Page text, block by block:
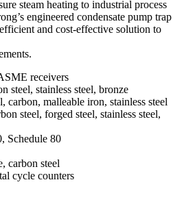
steam heating to industrial process
engineered condensate pump trap
and cost-effective solution to
receivers
steel, stainless steel, bronze
malleable iron, stainless steel
steel, forged steel, stainless steel,
Schedule 80
carbon steel
cycle counters